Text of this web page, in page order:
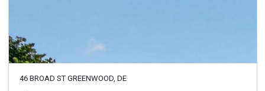
46 BROAD ST GREENWOOD, DE